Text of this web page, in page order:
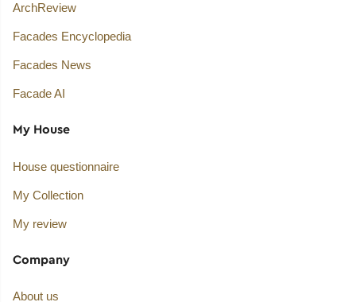
ArchReview
Facades Encyclopedia
Facades News
Facade AI
My House
House questionnaire
My Collection
My review
Company
About us